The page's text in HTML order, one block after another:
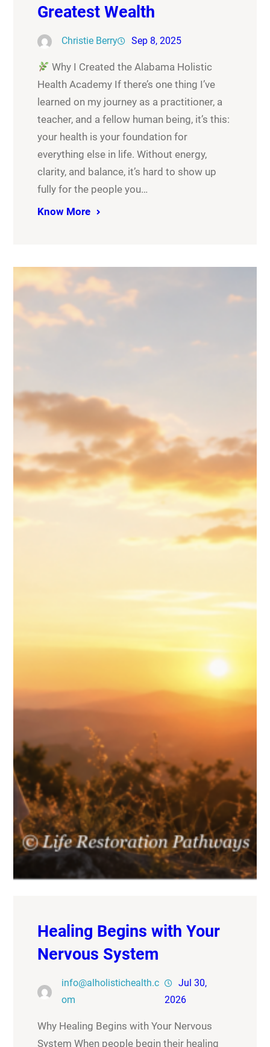
Greatest Wealth
Christie Berry Sep 8, 2025
Why I Created the Alabama Holistic
Health Academy If there’s one thing I’ve
learned on my journey as a practitioner, a
teacher, and a fellow human being, it’s this:
your health is your foundation for
everything else in life. Without energy,
clarity, and balance, it’s hard to show up
fully for the people you…
Know More
Healing Begins with Your
Nervous System
info@alholistichealth.c
om
Jul 30,
2026
Why Healing Begins with Your Nervous
System When people begin their healing